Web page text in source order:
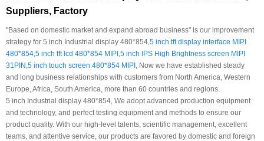
Suppliers, Factory
"Based on domestic market and expand abroad business" is our improvement
strategy for 5 inch Industrial display 480*854, 5 inch tft display interface MIPI
480*854 5 inch tft lcd 480*854 MIPI 5 inch IPS High Brightness screen MIPI
31PIN 5 inch touch screen 480*854 MIPI , Now we have established steady
and long business relationships with customers from North America, Western
Europe, Africa, South America, more than 60 countries and regions.
5 inch Industrial display 480*854, We adopt advanced production equipment
and technology, and perfect testing equipment and methods to ensure our
product quality. With our high-level talents, scientific management, excellent
teams, and attentive service, our products are favored by domestic and foreign